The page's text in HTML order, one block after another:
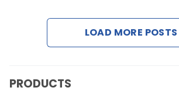
LOAD MORE POSTS
PRODUCTS